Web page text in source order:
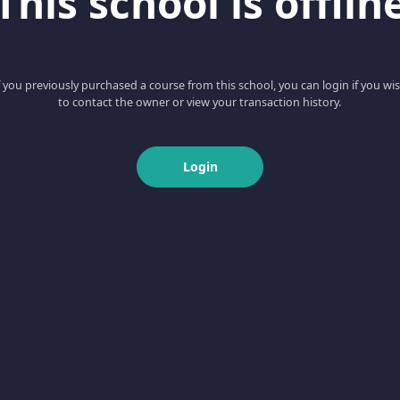
you previously purchased a course from this school, you can login if you
to contact the owner or view your transaction history.
Login